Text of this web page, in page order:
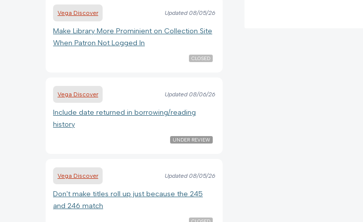
Vega Discover Updated08/05/26
Make Library More Prominient on Collection Site
When Patron Not Logged In
CLOSED
Vega Discover Updated08/06/26
Include date returned in borrowing/reading
history
UNDER REVIEW
Vega Discover Updated08/05/26
Don't make titles roll up just because the 245
and 246 match